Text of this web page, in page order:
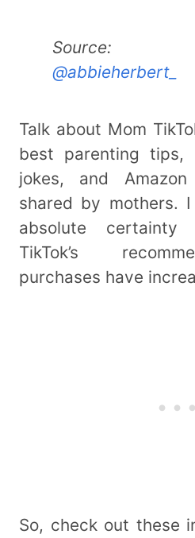
Source:
@abbieherbert_
Talk about Mom
best parenting tips,
jokes, and
shared by mothers.
absolute
TikTok’s
purchases have
So, check out these